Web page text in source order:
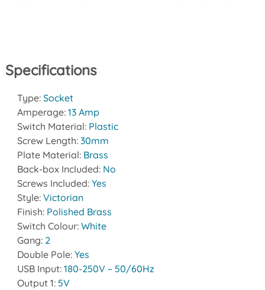
Specifications
Type: Socket
Amperage: 13 Amp
Switch Material: Plastic
Screw Length: 30mm
Plate Material: Brass
Back-box Included: No
Screws Included: Yes
Style: Victorian
Finish: Polished Brass
Switch Colour: White
Gang: 2
Double Pole: Yes
USB Input: 180-250V ~ 50/60Hz
Output 1: 5V